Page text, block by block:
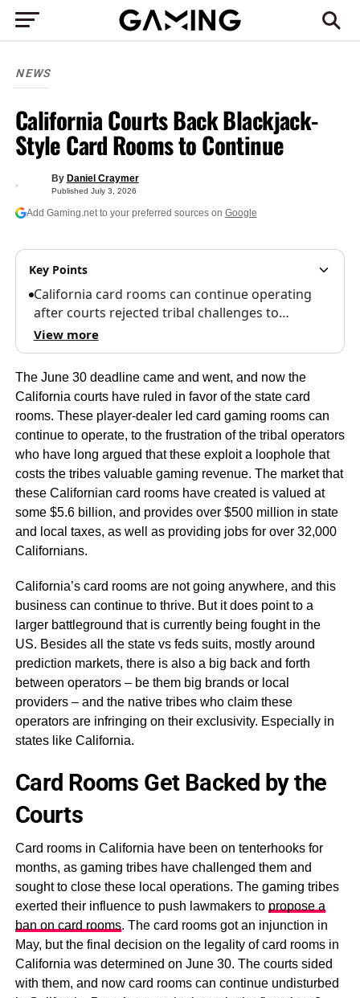
NEWS
California Courts Back Blackjack-
Style Card Rooms to Continue
Published July 3, 2026
By Daniel Craymer
Add Gaming.net to your preferred sources on Google
Key Points
California card rooms can continue operating
after courts rejected tribal challenges to…
View more
The June 30 deadline came and went, and now the
California courts have ruled in favor of the state card
rooms. These player-dealer led card gaming rooms can
continue to operate, to the frustration of the tribal operators
who have long argued that these exploit a loophole that
costs the tribes valuable gaming revenue. The market that
these Californian card rooms have created is valued at
some $5.6 billion, and provides over $500 million in state
and local taxes, as well as providing jobs for over 32,000
Californians.
California’s card rooms are not going anywhere, and this
business can continue to thrive. But it does point to a
larger battleground that is currently being fought in the
US. Besides all the state vs feds suits, mostly around
prediction markets, there is also a big back and forth
between operators – be them big brands or local
providers – and the native tribes who claim these
operators are infringing on their exclusivity. Especially in
states like California.
Card Rooms Get Backed by the
Courts
Card rooms in California have been on tenterhooks for
months, as gaming tribes have challenged them and
sought to close these local operations. The gaming tribes
exerted their influence to push lawmakers to propose a
ban on card rooms. The card rooms got an injunction in
May, but the final decision on the legality of card rooms in
California was determined on June 30. The courts sided
with them, and now card rooms can continue undisturbed